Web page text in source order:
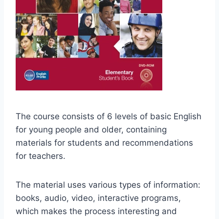
The course consists of 6 levels of basic English
for young people and older, containing
materials for students and recommendations
for teachers.
The material uses various types of information:
books, audio, video, interactive programs,
which makes the process interesting and